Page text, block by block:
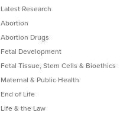
Latest Research
Abortion
Abortion Drugs
Fetal Development
Fetal Tissue, Stem Cells & Bioethics
Maternal & Public Health
End of Life
Life & the Law